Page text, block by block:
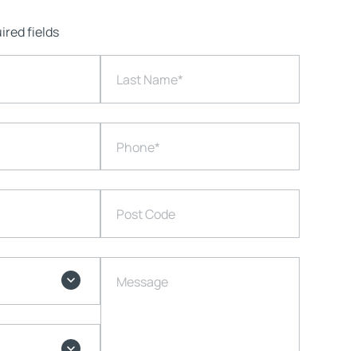
fields
Last Name*
Phone*
Post Code
Message